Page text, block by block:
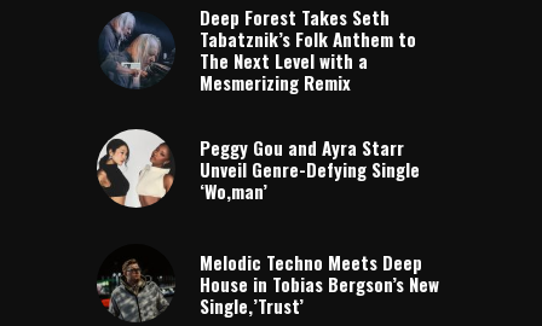
Deep Forest Takes Seth
Tabatznik’s Folk Anthem to
The Next Level with a
Mesmerizing Remix
Peggy Gou and Ayra Starr
Unveil Genre-Defying Single
‘Wo,man’
Melodic Techno Meets Deep
House in Tobias Bergson’s New
Single,’Trust’